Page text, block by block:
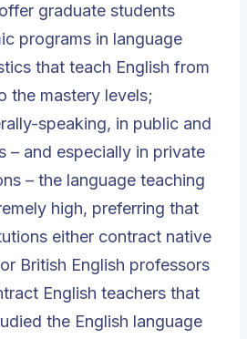
graduate students
programs in language
that teach English from
the mastery levels;
speaking, in public and
– and especially in private
– the language teaching
high, preferring that
either contract native
British English professors
English teachers that
the English language